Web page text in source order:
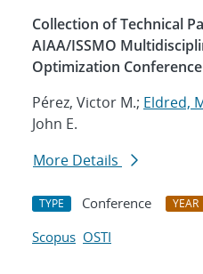
Collection of Technical
AIAA/ISSMO
Optimization Conference
Pérez, Victor M.; Eldred,
John E.
More Details
TYPE Conference YEAR
Scopus OSTI